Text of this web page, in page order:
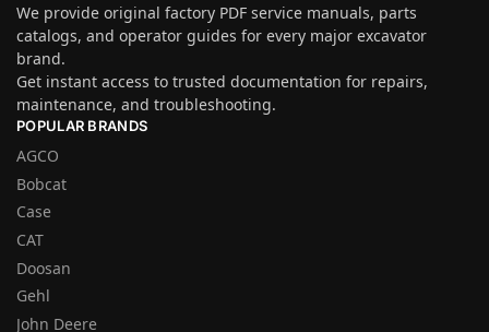
We provide original factory PDF service manuals, parts
catalogs, and operator guides for every major excavator
brand.
Get instant access to trusted documentation for repairs,
maintenance, and troubleshooting.
POPULAR BRANDS
AGCO
Bobcat
Case
CAT
Doosan
Gehl
John Deere